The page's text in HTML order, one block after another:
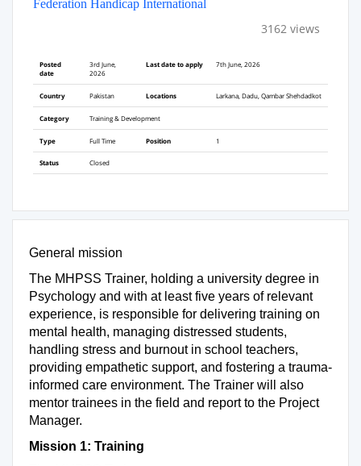
Federation Handicap International
3162 views
Posted
date
3rd June,
2026
Last date to apply 7th June, 2026
Country Pakistan Locations Larkana, Dadu, Qambar Shehdadkot
Category Training & Development
Type Full Time Position 1
Status Closed
General mission
The MHPSS Trainer, holding a university degree in
Psychology and with at least five years of relevant
experience, is responsible for delivering training on
mental health, managing distressed students,
handling stress and burnout in school teachers,
providing empathetic support, and fostering a trauma-
informed care environment. The Trainer will also
mentor trainees in the field and report to the Project
Manager.
Mission 1: Training